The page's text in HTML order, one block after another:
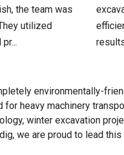
the team was
utilized
environmentally-
heavy machinery
winter excavation
we are proud to lead